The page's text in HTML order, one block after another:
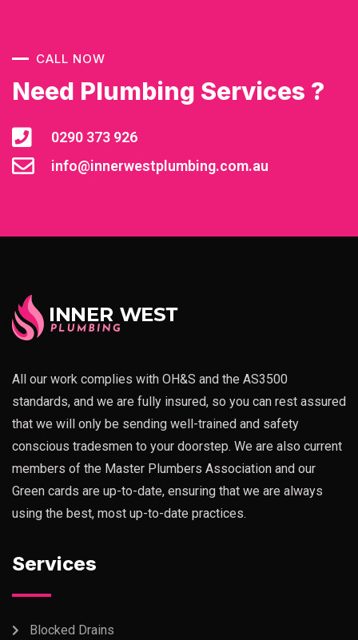
CALL NOW
Need Plumbing Services ?
0290 373 926
info@innerwestplumbing.com.au
All our work complies with OH&S and the AS3500
standards, and we are fully insured, so you can rest assured
that we will only be sending well-trained and safety
conscious tradesmen to your doorstep. We are also current
members of the Master Plumbers Association and our
Green cards are up-to-date, ensuring that we are always
using the best, most up-to-date practices.
Services
Blocked Drains